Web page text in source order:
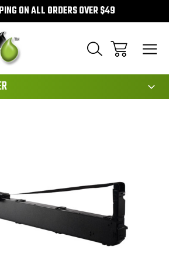
ON ALL ORDERS OVER $49